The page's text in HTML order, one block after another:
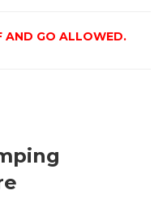
AND GO ALLOWED.